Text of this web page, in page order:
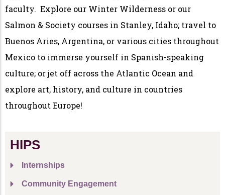
faculty. Explore our Winter Wilderness or our
Salmon & Society courses in Stanley, Idaho; travel to
Buenos Aries, Argentina, or various cities throughout
Mexico to immerse yourself in Spanish-speaking
culture; or jet off across the Atlantic Ocean and
explore art, history, and culture in countries
throughout Europe!
HIPS
Internships
Community Engagement